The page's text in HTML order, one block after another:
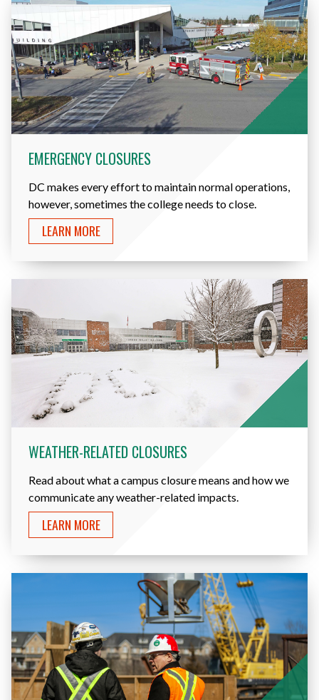
EMERGENCY CLOSURES
DC makes every effort to maintain normal operations,
however, sometimes the college needs to close.
LEARN MORE
WEATHER-RELATED CLOSURES
Read about what a campus closure means and how we
communicate any weather-related impacts.
LEARN MORE